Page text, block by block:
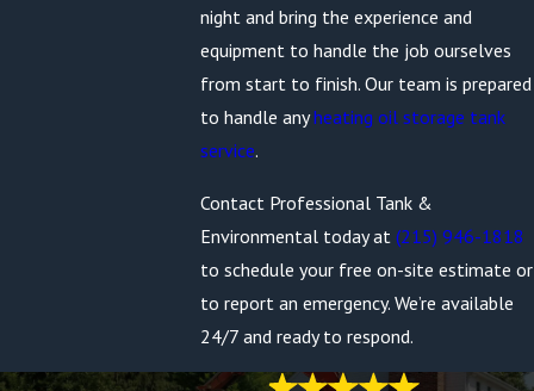
night and bring the experience and
equipment to handle the job ourselves
from start to finish. Our team is prepared
to handle anyheating oil storage tank
service.
Contact Professional Tank &
Environmental today at (215) 946-1818
to schedule your free on-site estimate or
to report an emergency. We’re available
24/7 and ready to respond.